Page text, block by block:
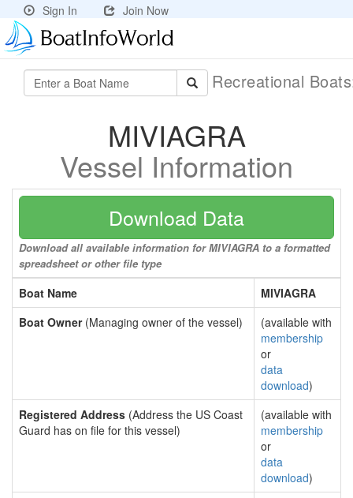
Sign In Join Now
Recreational
MIVIAGRA
Vessel Information
Download Data
Download all available information for MIVIAGRA to a formatted
spreadsheet or other file type
Boat Name
MIVIAGRA
Boat Owner(Managing owner of the vessel)
(available with
membership
or
data
download)
Registered Address (Address the US Coast
Guard has on file for this vessel)
(available with
membership
or
data
download)